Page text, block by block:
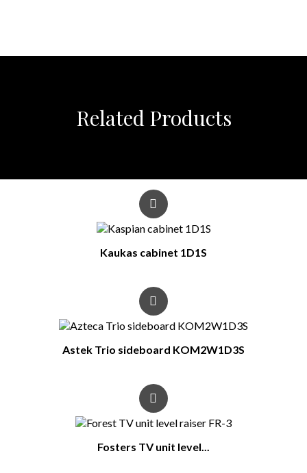
Related Products
Kaukas cabinet 1D1S
Astek Trio sideboard KOM2W1D3S
Fosters TV unit level...